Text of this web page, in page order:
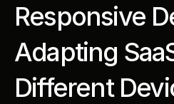
Responsive
Adapting
Different